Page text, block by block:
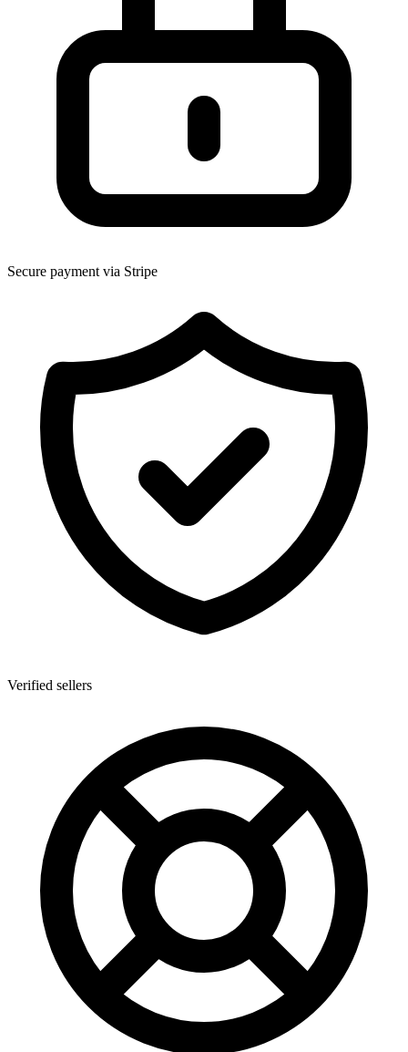
Secure payment via Stripe
Verified sellers